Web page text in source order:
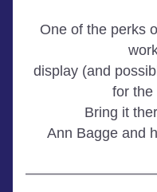
One of the perks
display (and
for the
Bring it
Ann Bagge and